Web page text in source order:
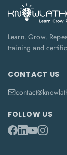
Learn. Grow.
training and
CONTACT US
FOLLOW US